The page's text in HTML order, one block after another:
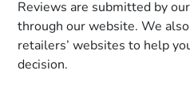
Reviews are submitted by
through our website. We
retailers’ websites to help
decision.